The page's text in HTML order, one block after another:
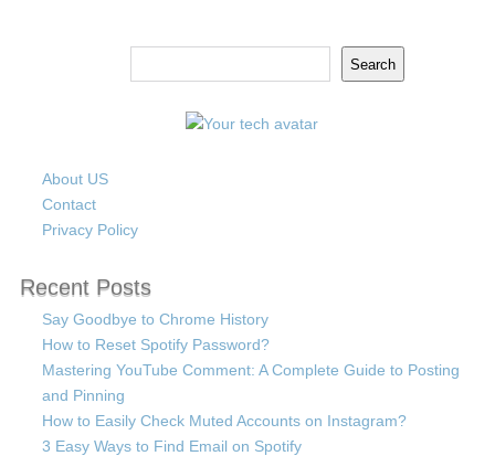
Search
About US
Contact
Privacy Policy
Recent Posts
Say Goodbye to Chrome History
How to Reset Spotify Password?
Mastering YouTube Comment: A Complete Guide to Posting
and Pinning
How to Easily Check Muted Accounts on Instagram?
3 Easy Ways to Find Email on Spotify